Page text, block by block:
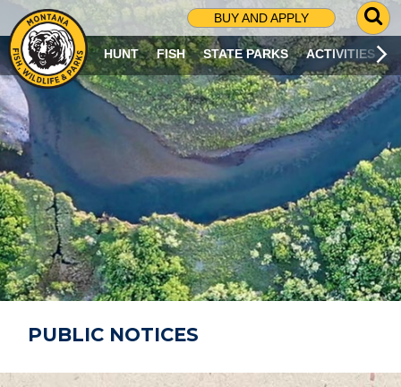
BUY AND APPLY
G
O
T
O
S
R
C
H
P
A
G
E
HUNT FISH STATE PARKS ACTIVITIES
PUBLIC NOTICES